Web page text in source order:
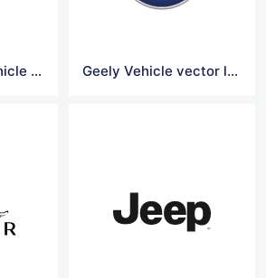
Ford Mustang Vehicle Vector logo Geely Vehicle vector logo